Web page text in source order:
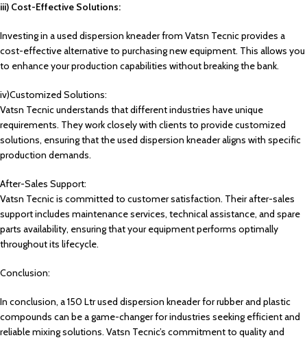
iii) Cost-Effective Solutions:
Investing in a used dispersion kneader from Vatsn Tecnic provides a
cost-effective alternative to purchasing new equipment. This allows you
to enhance your production capabilities without breaking the bank.
iv)Customized Solutions:
Vatsn Tecnic understands that different industries have unique
requirements. They work closely with clients to provide customized
solutions, ensuring that the used dispersion kneader aligns with specific
production demands.
After-Sales Support:
Vatsn Tecnic is committed to customer satisfaction. Their after-sales
support includes maintenance services, technical assistance, and spare
parts availability, ensuring that your equipment performs optimally
throughout its lifecycle.
Conclusion:
In conclusion, a 150 Ltr used dispersion kneader for rubber and plastic
compounds can be a game-changer for industries seeking efficient and
reliable mixing solutions. Vatsn Tecnic’s commitment to quality and